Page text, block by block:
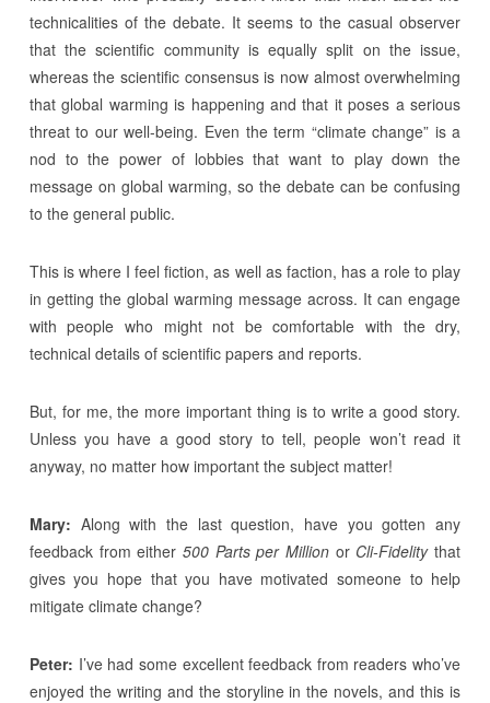
technicalities of the debate. It seems to the casual observer
that the scientific community is equally split on the issue,
whereas the scientific consensus is now almost overwhelming
that global warming is happening and that it poses a serious
threat to our well-being. Even the term “climate change” is a
nod to the power of lobbies that want to play down the
message on global warming, so the debate can be confusing
to the general public.
This is where I feel fiction, as well as faction, has a role to play
in getting the global warming message across. It can engage
with people who might not be comfortable with the dry,
technical details of scientific papers and reports.
But, for me, the more important thing is to write a good story.
Unless you have a good story to tell, people won’t read it
anyway, no matter how important the subject matter!
Mary: Along with the last question, have you gotten any
feedback from either 500 Parts per Million or Cli-Fidelitythat
gives you hope that you have motivated someone to help
mitigate climate change?
Peter: I’ve had some excellent feedback from readers who’ve
enjoyed the writing and the storyline in the novels, and this is